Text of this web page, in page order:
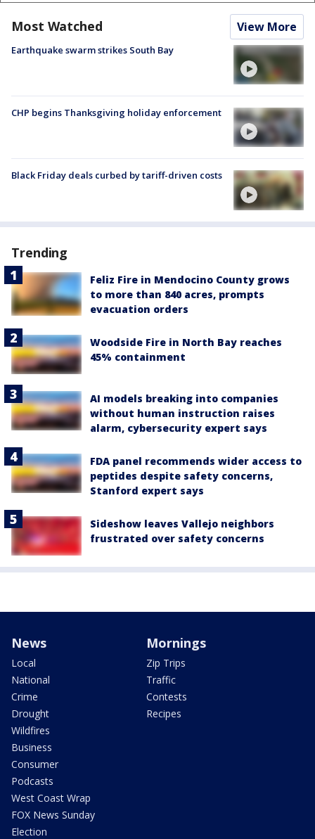
Most Watched View More
Earthquake swarm strikes South Bay
CHP begins Thanksgiving holiday enforcement
Black Friday deals curbed by tariff-driven costs
Trending
Feliz Fire in Mendocino County grows
to more than 840 acres, prompts
evacuation orders
Woodside Fire in North Bay reaches
45% containment
AI models breaking into companies
without human instruction raises
alarm, cybersecurity expert says
FDA panel recommends wider access to
peptides despite safety concerns,
Stanford expert says
Sideshow leaves Vallejo neighbors
frustrated over safety concerns
News
Local
National
Crime
Drought
Wildfires
Business
Consumer
Podcasts
West Coast Wrap
FOX News Sunday
Election
Mornings
Zip Trips
Traffic
Contests
Recipes